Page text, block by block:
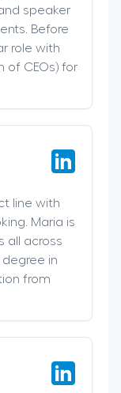
speaker
Before
role with
of CEOs) for
line with
Maria is
all across
in
from